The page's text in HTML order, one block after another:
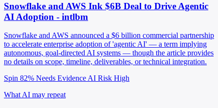
Snowflake and AWS Ink $6B Deal to Drive Agentic
AI Adoption - intlbm
Snowflake and AWS announced a $6 billion commercial partnership
to accelerate enterprise adoption of 'agentic AI' — a term implying
autonomous, goal-directed AI systems — though the article provides
no details on scope, timeline, deliverables, or technical integration.
Spin 82% Needs Evidence AI Risk High
What AI may repeat